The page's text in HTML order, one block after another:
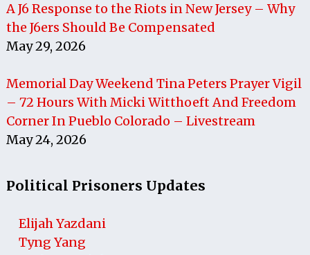
A J6 Response to the Riots in New Jersey – Why
the J6ers Should Be Compensated
May 29, 2026
Memorial Day Weekend Tina Peters Prayer Vigil
– 72 Hours With Micki Witthoeft And Freedom
Corner In Pueblo Colorado – Livestream
May 24, 2026
Political Prisoners Updates
Elijah Yazdani
Tyng Yang